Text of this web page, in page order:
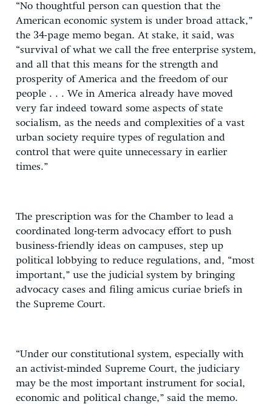
“No thoughtful person can question that the
American economic system is under broad attack,”
the 34-page memo began. At stake, it said, was
“survival of what we call the free enterprise system,
and all that this means for the strength and
prosperity of America and the freedom of our
people . . . We in America already have moved
very far indeed toward some aspects of state
socialism, as the needs and complexities of a vast
urban society require types of regulation and
control that were quite unnecessary in earlier
times.”
The prescription was for the Chamber to lead a
coordinated long-term advocacy effort to push
business-friendly ideas on campuses, step up
political lobbying to reduce regulations, and, “most
important,” use the judicial system by bringing
advocacy cases and filing amicus curiae briefs in
the Supreme Court.
“Under our constitutional system, especially with
an activist-minded Supreme Court, the judiciary
may be the most important instrument for social,
economic and political change,” said the memo.